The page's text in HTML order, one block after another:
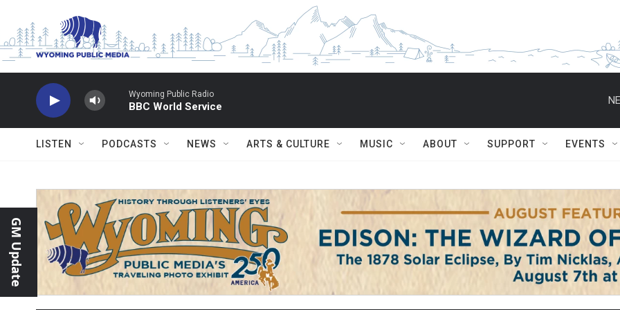
Wyoming Public Radio
BBC World Service
LISTEN PODCASTS NEWS ARTS & CULTURE MUSIC ABOUT SUPPORT EVENTS
GM Update